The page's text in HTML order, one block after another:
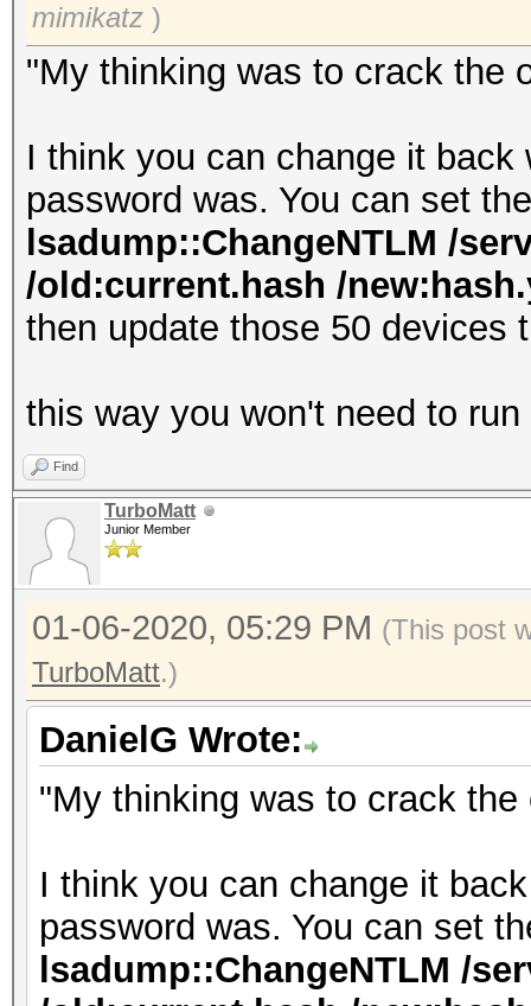
mimikatz )
"My thinking was to crack the
I think you can change it
password was. You can set
lsadump::ChangeNTLM /
/old:current.hash /
then update those 50 devices
this way you won't need to
Find
TurboMatt
Junior Member
01-06-2020, 05:29 PM (This post
TurboMatt.)
DanielG Wrote:
"My thinking was to crack
I think you can change it
password was. You can set
lsadump::ChangeNTLM /